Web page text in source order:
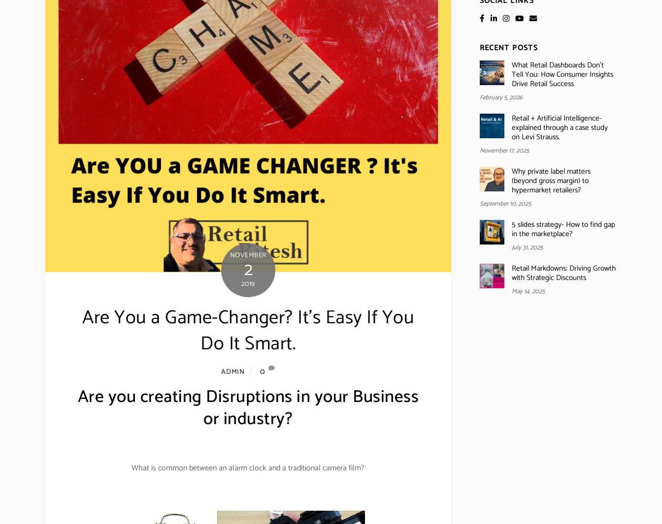
NOVEMBER
2
2019
Are You a Game-Changer? It’s Easy If You
Do It Smart.
ADMIN 0
Are you creating Disruptions in your Business
or industry?
What is common between an alarm clock and a traditional camera film?
RECENT POSTS
What Retail Dashboards Don’t
Tell You: How Consumer Insights
Drive Retail Success
February 5, 2026
Retail + Artificial Intelligence-
explained through a case study
on Levi Strauss.
November 17, 2025
Why private label matters
(beyond gross margin) to
hypermarket retailers?
September 10, 2025
5 slides strategy- How to find gap
in the marketplace?
July 31, 2025
Retail Markdowns: Driving Growth
with Strategic Discounts
May 14, 2025